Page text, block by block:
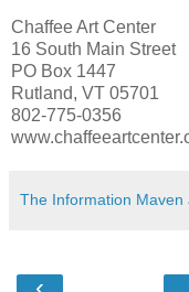
Chaffee Art Center
16 South Main Street
PO Box 1447
Rutland, VT 05701
802-775-0356
The Information Maven